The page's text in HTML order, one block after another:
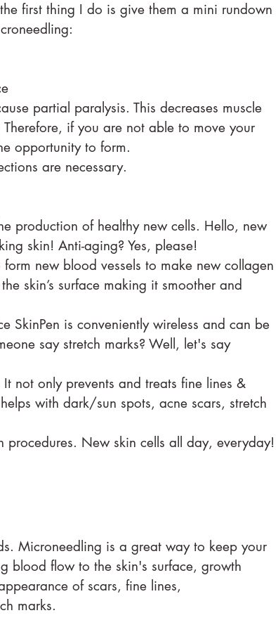
first thing I do is give them a mini rundown
partial paralysis. This decreases muscle
if you are not able to move your
opportunity to form.
are necessary.
production of healthy new cells. Hello, new
skin! Anti-aging? Yes, please!
new blood vessels to make new collagen
skin’s surface making it smoother and
SkinPen is conveniently wireless and can be
say stretch marks? Well, let's say
not only prevents and treats fine lines &
with dark/sun spots, acne scars, stretch
procedures. New skin cells all day, everyday!
Microneedling is a great way to keep your
blood flow to the skin's surface, growth
of scars, fine lines,
marks.